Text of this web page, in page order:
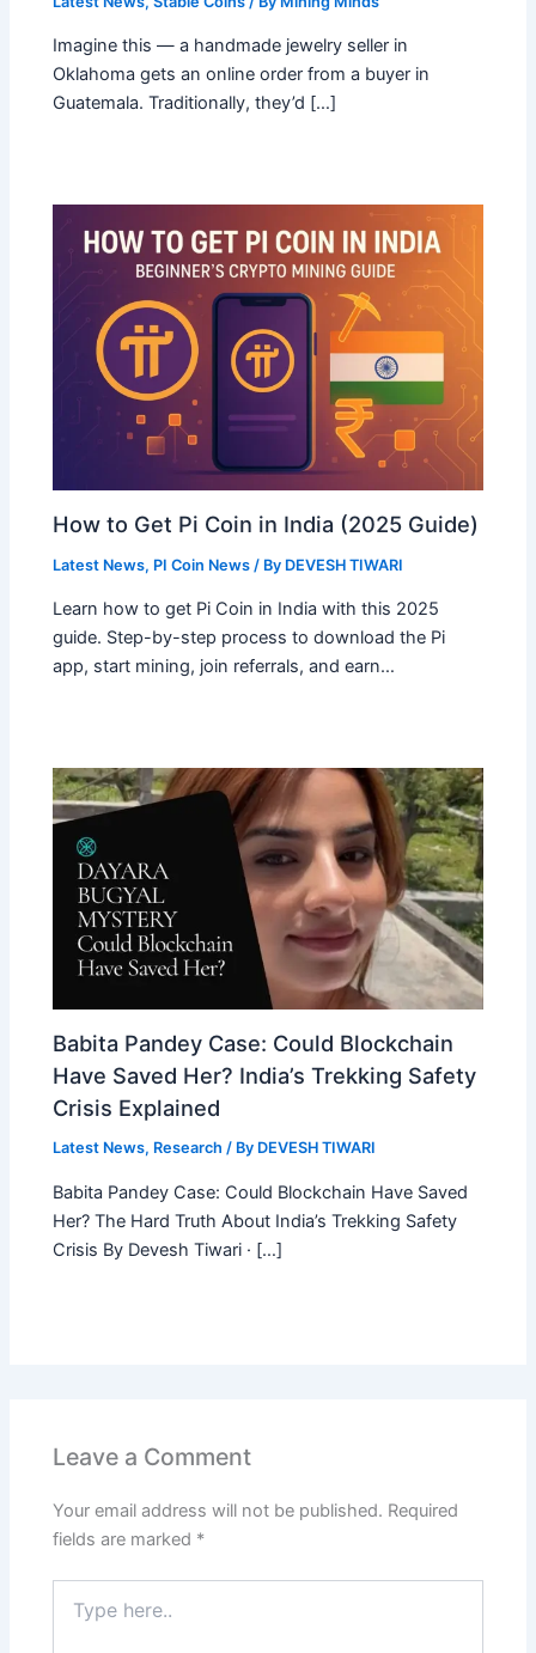
Imagine this — a handmade jewelry seller in
Oklahoma gets an online order from a buyer in
Guatemala. Traditionally, they’d […]
How to Get Pi Coin in India (2025 Guide)
Latest News, PI Coin News / By DEVESH TIWARI
Learn how to get Pi Coin in India with this 2025
guide. Step-by-step process to download the Pi
app, start mining, join referrals, and earn…
Babita Pandey Case: Could Blockchain
Have Saved Her? India’s Trekking Safety
Crisis Explained
Latest News, Research / By DEVESH TIWARI
Babita Pandey Case: Could Blockchain Have Saved
Her? The Hard Truth About India’s Trekking Safety
Crisis By Devesh Tiwari · […]
Leave a Comment
Your email address will not be published. Required
fields are marked *
here..